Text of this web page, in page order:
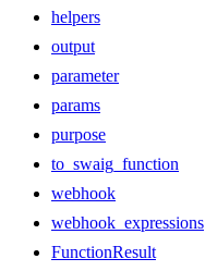
helpers
output
parameter
params
purpose
to_swaig_function
webhook
webhook_expressions
FunctionResult